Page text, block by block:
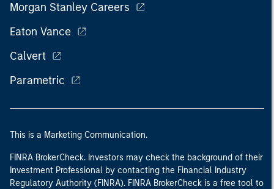
Morgan Stanley Careers
Eaton Vance
Calvert
Parametric
This is a Marketing Communication.
FINRA BrokerCheck. Investors may check the background of their
Investment Professional by contacting the Financial Industry
Regulatory Authority (FINRA). FINRA BrokerCheck is a free tool to